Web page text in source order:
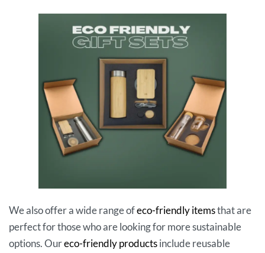
We also offer a wide range ofeco-friendly itemsthat are
perfect for those who are looking for more sustainable
options. Oureco-friendly productsinclude reusable